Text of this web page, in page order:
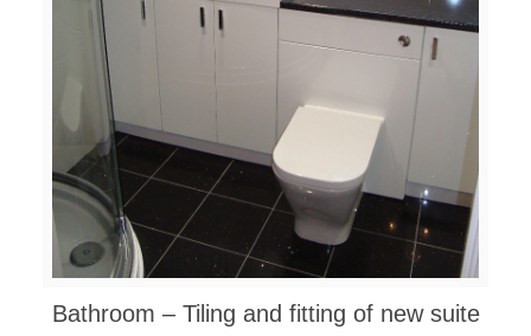
Bathroom – Tiling and fitting of new suite